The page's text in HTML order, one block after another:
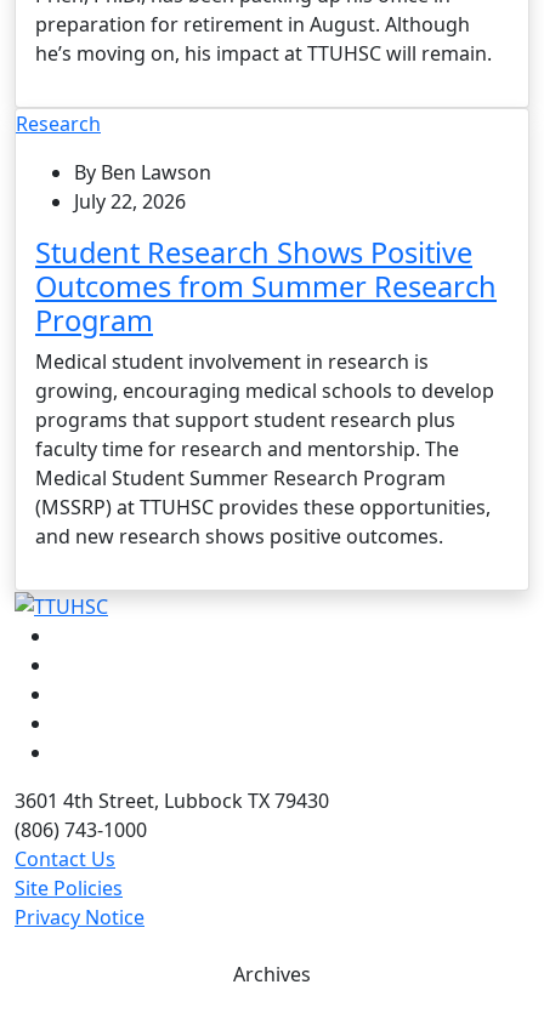
preparation for retirement in August. Although
he’s moving on, his impact at TTUHSC will remain.
Research
By Ben Lawson
July 22, 2026
Student Research Shows Positive
Outcomes from Summer Research
Program
Medical student involvement in research is
growing, encouraging medical schools to develop
programs that support student research plus
faculty time for research and mentorship. The
Medical Student Summer Research Program
(MSSRP) at TTUHSC provides these opportunities,
and new research shows positive outcomes.
3601 4th Street, Lubbock TX 79430
(806) 743-1000
Contact Us
Site Policies
Privacy Notice
Archives